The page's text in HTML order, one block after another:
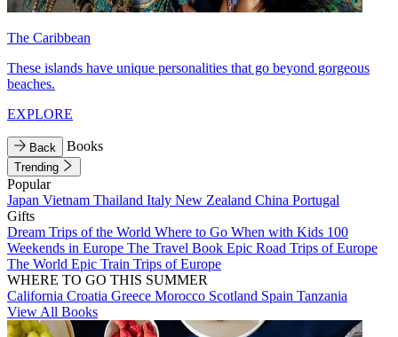
The Caribbean
These islands have unique personalities that go beyond gorgeous
beaches.
EXPLORE
Back Books
Trending
Popular
Japan Vietnam Thailand Italy New Zealand China Portugal
Gifts
Dream Trips of the World Where to Go When with Kids 100
Weekends in Europe The Travel Book Epic Road Trips of Europe
The World Epic Train Trips of Europe
WHERE TO GO THIS SUMMER
California Croatia Greece Morocco Scotland Spain Tanzania
View All Books